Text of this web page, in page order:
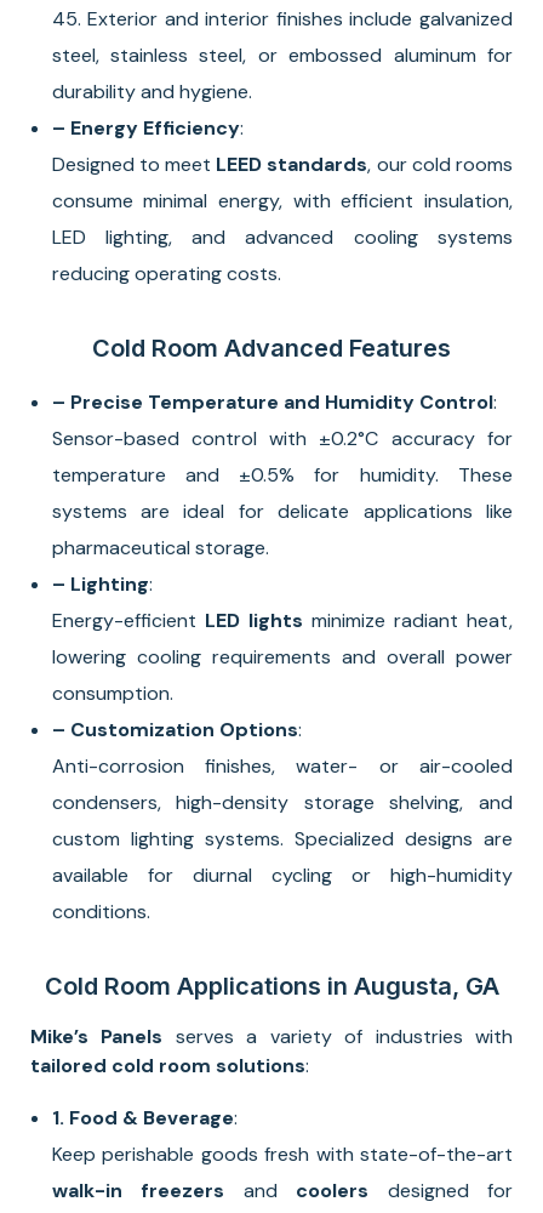
45. Exterior and interior finishes include galvanized
steel, stainless steel, or embossed aluminum for
durability and hygiene.
– Energy Efficiency:
Designed to meet LEED standards, our cold rooms
consume minimal energy, with efficient insulation,
LED lighting, and advanced cooling systems
reducing operating costs.
Cold Room Advanced Features
– Precise Temperature and Humidity Control:
Sensor-based control with ±0.2°C accuracy for
temperature and ±0.5% for humidity. These
systems are ideal for delicate applications like
pharmaceutical storage.
– Lighting:
Energy-efficient LED lights minimize radiant heat,
lowering cooling requirements and overall power
consumption.
– Customization Options:
Anti-corrosion finishes, water- or air-cooled
condensers, high-density storage shelving, and
custom lighting systems. Specialized designs are
available for diurnal cycling or high-humidity
conditions.
Cold Room Applications in Augusta, GA
Mike’s Panels serves a variety of industries with
tailored cold room solutions:
1. Food & Beverage:
Keep perishable goods fresh with state-of-the-art
walk-in freezers and coolers designed for